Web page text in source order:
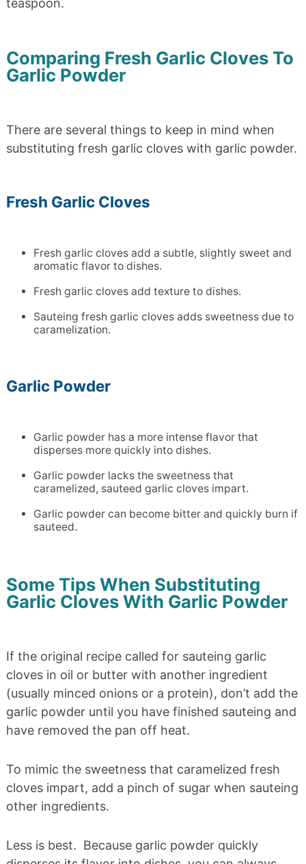
teaspoon.
Comparing Fresh Garlic Cloves To
Garlic Powder
There are several things to keep in mind when
substituting fresh garlic cloves with garlic powder.
Fresh Garlic Cloves
Fresh garlic cloves add a subtle, slightly sweet and
aromatic flavor to dishes.
Fresh garlic cloves add texture to dishes.
Sauteing fresh garlic cloves adds sweetness due to
caramelization.
Garlic Powder
Garlic powder has a more intense flavor that
disperses more quickly into dishes.
Garlic powder lacks the sweetness that
caramelized, sauteed garlic cloves impart.
Garlic powder can become bitter and quickly burn if
sauteed.
Some Tips When Substituting
Garlic Cloves With Garlic Powder
If the original recipe called for sauteing garlic
cloves in oil or butter with another ingredient
(usually minced onions or a protein), don’t add the
garlic powder until you have finished sauteing and
have removed the pan off heat.
To mimic the sweetness that caramelized fresh
cloves impart, add a pinch of sugar when sauteing
other ingredients.
Less is best. Because garlic powder quickly